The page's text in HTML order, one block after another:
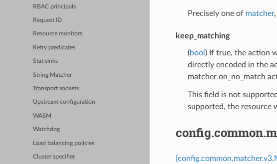
RBAC principals
Request ID
Resource monitors
Retry predicates
Stat sinks
String Matcher
Transport sockets
Upstream configuration
WASM
Watchdog
Load balancing policies
Cluster specifier
Precisely one of matcher,
keep_matching
(bool ) If true, the action
directly encoded in the
matcher on_no_match
This field is not
supported, the resource